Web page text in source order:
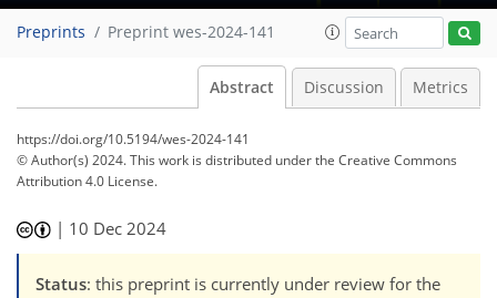
Preprints Preprint wes-2024-141
Abstract Discussion Metrics
https://doi.org/10.5194/wes-2024-141
© Author(s) 2024. This work is distributed underthe Creative Commons
Attribution 4.0 License.
| 10 Dec 2024
Status: this preprint is currently under review for the